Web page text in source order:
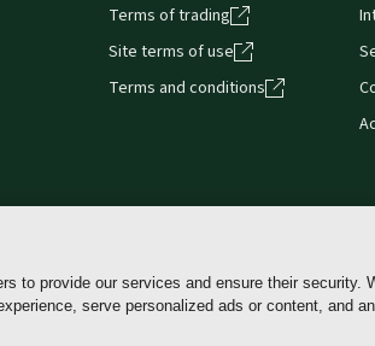
Terms of trading
Site terms of use
Terms and conditions
Cookie policy Manage
to provide our services and ensure their security.
serve personalized ads or content, and